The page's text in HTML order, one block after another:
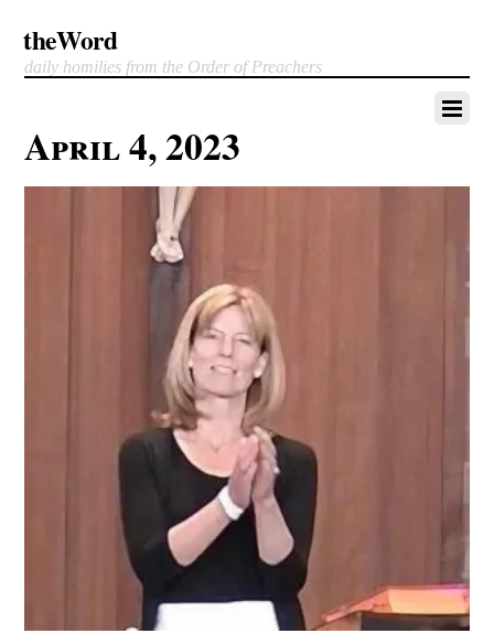
theWord
daily homilies from the Order of Preachers
April 4, 2023